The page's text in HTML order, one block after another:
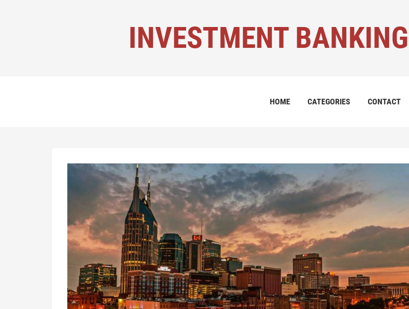
INVESTMENT
HOME CATEGORIES CONTACT